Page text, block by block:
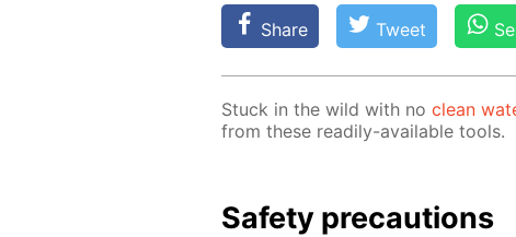
Share Tweet
Stuck in the wild with no clean
from these read­i­ly-avail­able tools.
Safe­ty pre­cau­tions